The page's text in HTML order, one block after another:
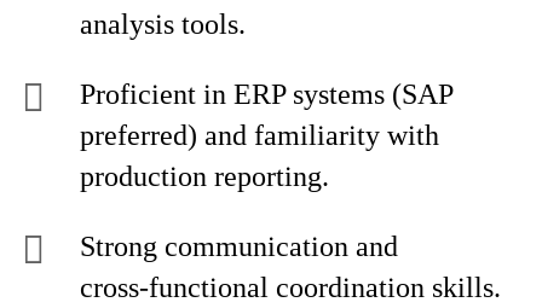
analysis tools.
Proficient in ERP systems (SAP
preferred) and familiarity with
production reporting.
Strong communication and
cross‑functional coordination skills.